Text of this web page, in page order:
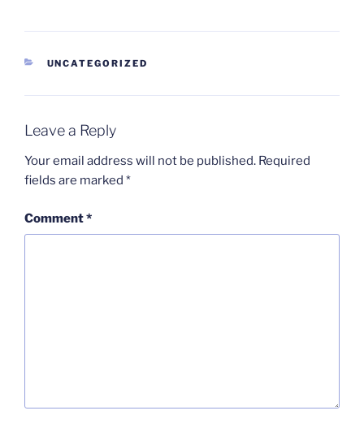
CATEGORIES
UNCATEGORIZED
Leave a Reply
Your email address will not be published. Required
fields are marked *
Comment*